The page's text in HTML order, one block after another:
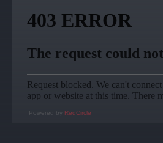
Powered by RedCircle